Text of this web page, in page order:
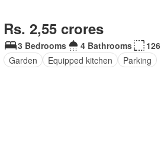
Rs. 2,55 crores
3 Bedrooms 4 Bathrooms
Garden
Equipped kitchen Parking